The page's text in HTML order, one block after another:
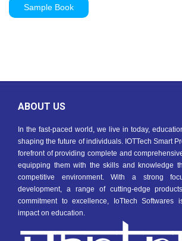
Sample Book
ABOUT US
In the fast-paced world, we live in today,
shaping the future of individuals. IOTTech Smart
forefront of providing complete and
equipping them with the skills and knowledge
competitive environment. With a strong
development, a range of cutting-edge
commitment to excellence, IoTtech Softwares
impact on education.